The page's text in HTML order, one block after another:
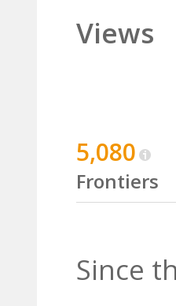
Views
5,080
Frontiers
Since